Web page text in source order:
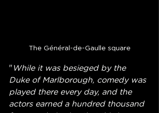
The Général-de-Gaulle square
" While it was besieged by the
Duke of Marlborough, comedy was
played there every day, and the
actors earned a hundred thousand